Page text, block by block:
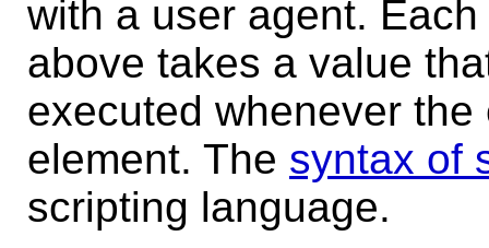
with a user agent.
above takes a value
executed whenever
element. The syntax of
scripting language.